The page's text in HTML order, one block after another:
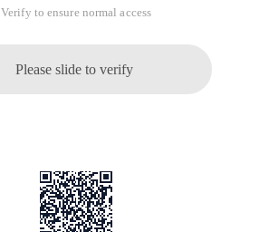
Verify to ensure normal access
Please slide to verify